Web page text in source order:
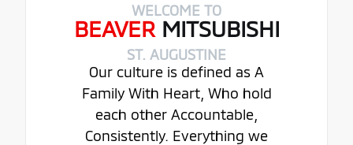
WELCOME TO
BEAVER MITSUBISHI
ST. AUGUSTINE
Our culture is defined as A
Family With Heart, Who hold
each other Accountable,
Consistently. Everything we